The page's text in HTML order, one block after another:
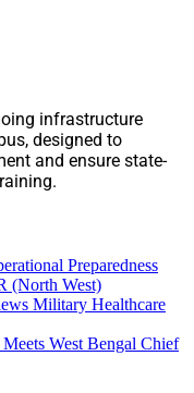
infrastructure
designed to
and ensure state-
Preparedness
(North West)
Military Healthcare
West Bengal Chief